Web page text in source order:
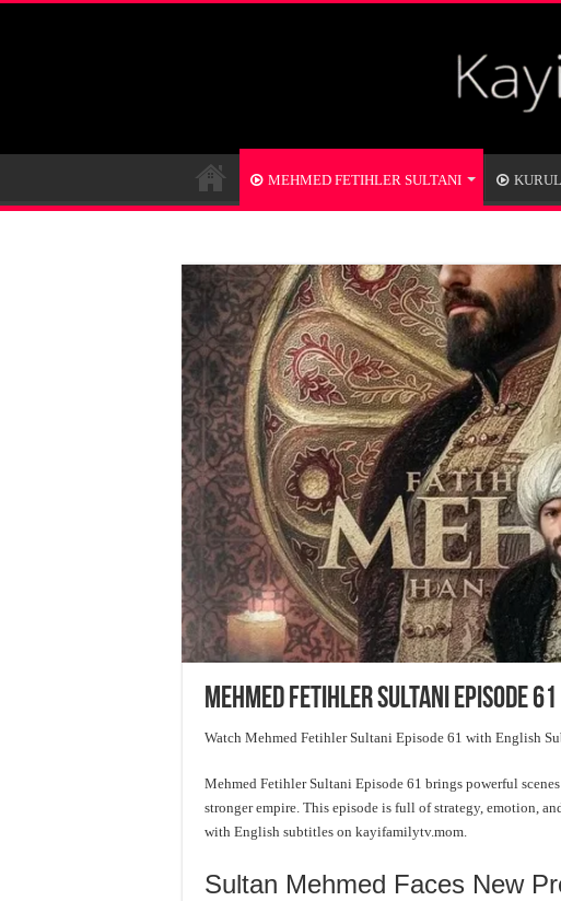
MEHMED FETIHLER SULTANI
Mehmed Fetihler Sultani Episode
Watch Mehmed Fetihler Sultani Episode 61 with English
Mehmed Fetihler Sultani Episode 61 brings powerful
stronger empire. This episode is full of strategy, emotion,
with English subtitles on kayifamilytv.mom.
Sultan Mehmed Faces New